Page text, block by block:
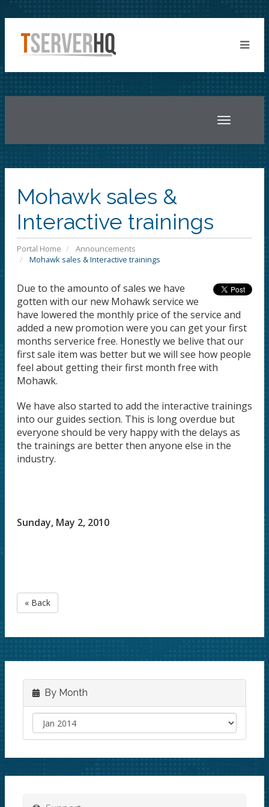
Toggle
Mohawk sales &
Interactive trainings
Portal Home
Announcements
Mohawk sales & Interactive trainings
Due to the amounto of sales we have
gotten with our new Mohawk service we
have lowered the monthly price of the service and
added a new promotion were you can get your first
months serverice free. Honestly we belive that our
first sale item was better but we will see how people
feel about getting their first month free with
Mohawk.
We have also started to add the interactive trainings
into our guides section. This is long overdue but
everyone should be very happy with the delays as
the trainings are better then anyone else in the
industry.
Sunday, May 2, 2010
« Back
By Month